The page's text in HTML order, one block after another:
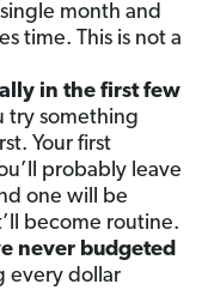
month and
time. This is not a
in the first few
try something
Your first
probably leave
one will be
become routine.
never budgeted
every dollar